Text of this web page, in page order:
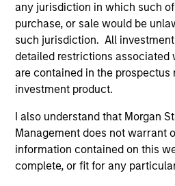
any jurisdiction in which such
purchase, or sale would be
such jurisdiction. All
detailed restrictions associated
are contained in the prospectus
investment product.
I also understand that Morgan
Management does not warrant
information contained on this
complete, or fit for any
As of December 12, 2025. The
informational and educational
guarantee that the investment
positive performance (for
well in the future (for current
owners. The information on this
authorized, sponsored, or
owners. By clicking on any links
you are navigating to a third party
these hyperlinks to you only as a